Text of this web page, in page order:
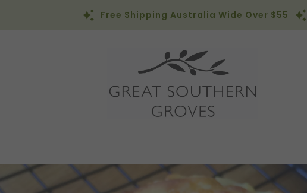
Free Shipping Australia Wide Over $55